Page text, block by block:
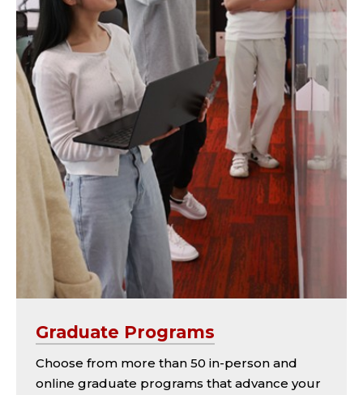
Graduate Programs
Choose from more than 50 in-person and
online graduate programs that advance your